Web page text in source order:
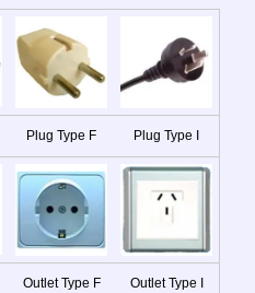
Plug Type F Plug Type I
Outlet Type F Outlet Type I